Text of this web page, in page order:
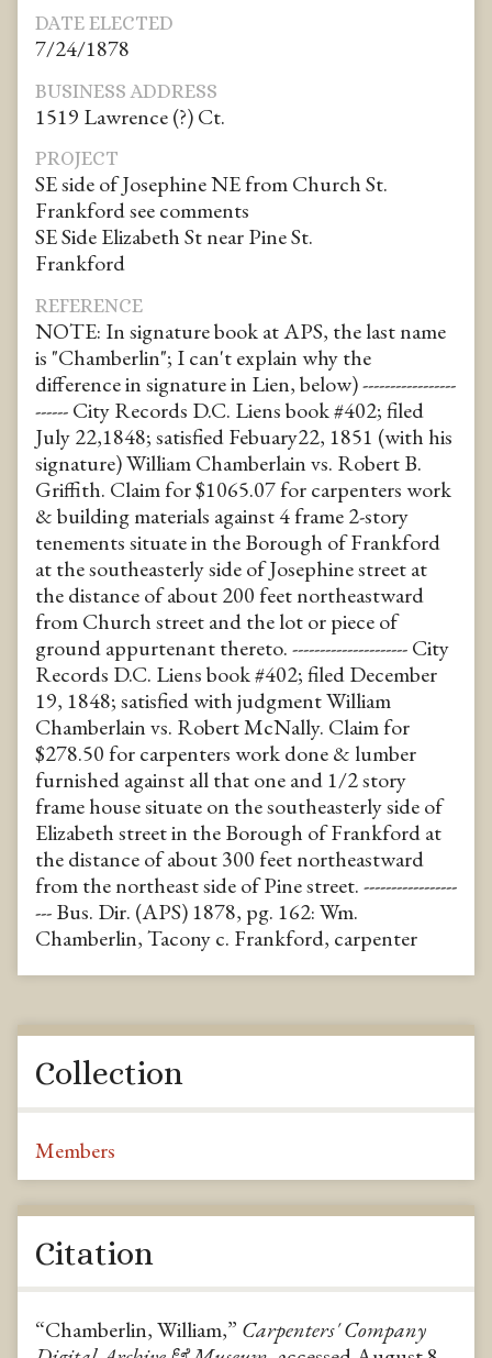
DATE ELECTED
7/24/1878
BUSINESS ADDRESS
1519 Lawrence (?) Ct.
PROJECT
SE side of Josephine NE from Church St.
Frankford see comments
SE Side Elizabeth St near Pine St.
Frankford
REFERENCE
NOTE: In signature book at APS, the last name
is "Chamberlin"; I can't explain why the
difference in signature in Lien, below) -----------------
------ City Records D.C. Liens book #402; filed
July 22,1848; satisfied Febuary22, 1851 (with his
signature) William Chamberlain vs. Robert B.
Griffith. Claim for $1065.07 for carpenters work
& building materials against 4 frame 2-story
tenements situate in the Borough of Frankford
at the southeasterly side of Josephine street at
the distance of about 200 feet northeastward
from Church street and the lot or piece of
ground appurtenant thereto. --------------------- City
Records D.C. Liens book #402; filed December
19, 1848; satisfied with judgment William
Chamberlain vs. Robert McNally. Claim for
$278.50 for carpenters work done & lumber
furnished against all that one and 1/2 story
frame house situate on the southeasterly side of
Elizabeth street in the Borough of Frankford at
the distance of about 300 feet northeastward
from the northeast side of Pine street. -----------------
--- Bus. Dir. (APS) 1878, pg. 162: Wm.
Chamberlin, Tacony c. Frankford, carpenter
Collection
Members
Citation
“Chamberlin, William,” Carpenters' Company